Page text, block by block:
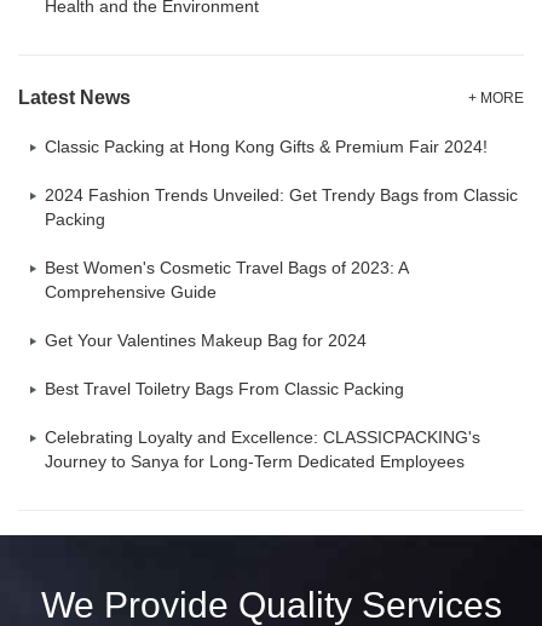
Health and the Environment
Latest News + MORE
Classic Packing at Hong Kong Gifts & Premium Fair 2024!
2024 Fashion Trends Unveiled: Get Trendy Bags from Classic
Packing
Best Women's Cosmetic Travel Bags of 2023: A
Comprehensive Guide
Get Your Valentines Makeup Bag for 2024
Best Travel Toiletry Bags From Classic Packing
Celebrating Loyalty and Excellence: CLASSICPACKING's
Journey to Sanya for Long-Term Dedicated Employees
We Provide Quality Services